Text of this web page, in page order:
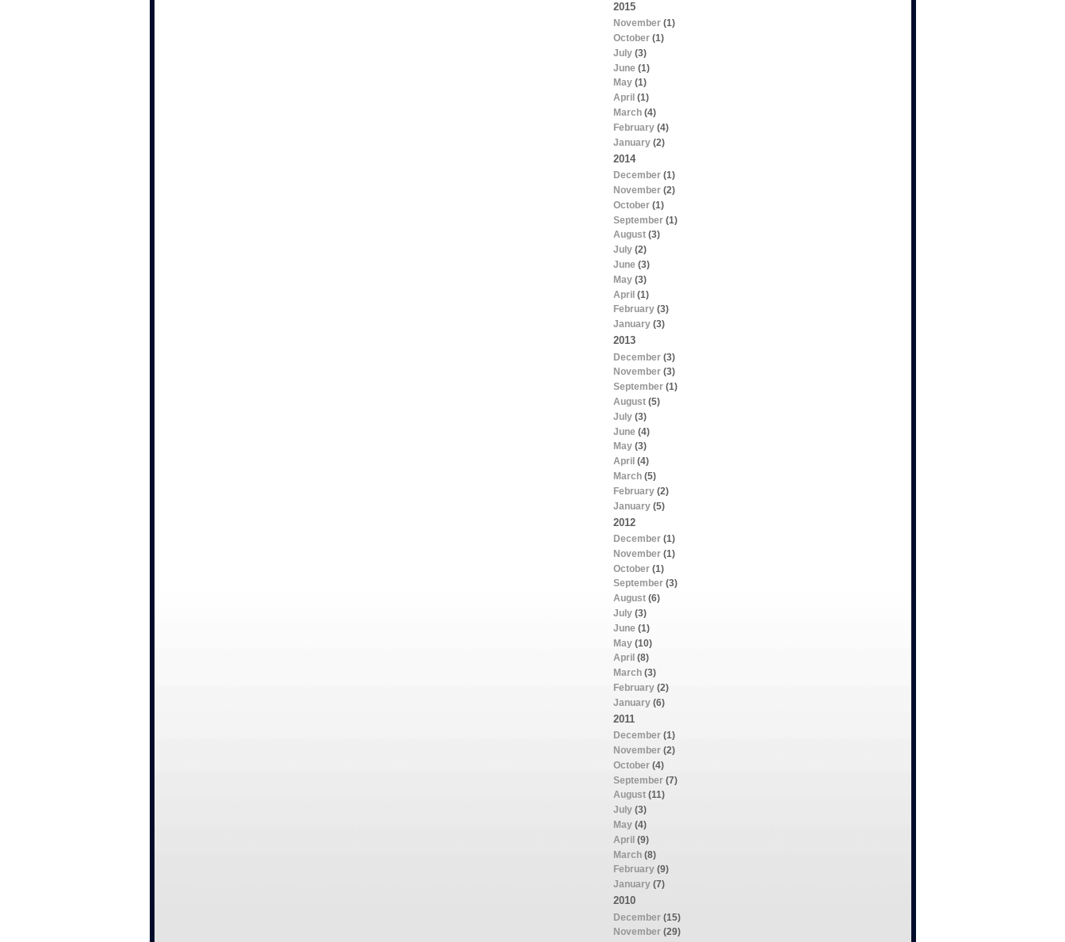
2015
November(1)
October(1)
July(3)
June (1)
May(1)
April (1)
March(4)
February(4)
January(2)
2014
December(1)
November(2)
October(1)
September(1)
August(3)
July(2)
June (3)
May(3)
April(1)
February(3)
January(3)
2013
December(3)
November(3)
September(1)
August(5)
July(3)
June (4)
May(3)
April (4)
March(5)
February(2)
January(5)
2012
December(1)
November(1)
October(1)
September(3)
August(6)
July(3)
June (1)
May(10)
April (8)
March(3)
February(2)
January(6)
2011
December(1)
November(2)
October(4)
September(7)
August(11)
July(3)
May(4)
April(9)
March(8)
February(9)
January(7)
2010
December(15)
November(29)